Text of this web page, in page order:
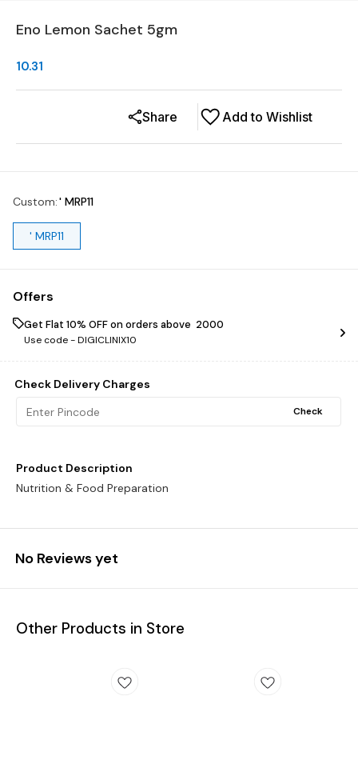
Eno Lemon Sachet 5gm
10.31
Add to Wishlist
Share
Custom:' MRP11
' MRP11
Offers
Get Flat 10% OFF on orders above ₹ 2000
Use code -DIGICLINIX10
Check Delivery Charges
Check
Product Description
Nutrition & Food Preparation
No Reviews yet
Other Products in Store